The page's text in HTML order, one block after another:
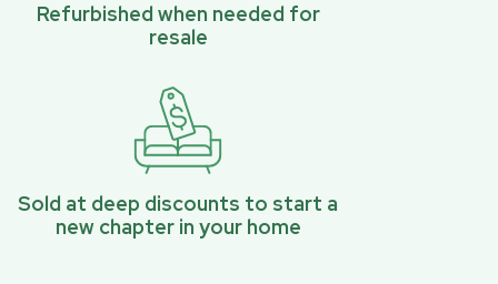
Refurbished when needed for
resale
Sold at deep discounts to start a
new chapter in your home